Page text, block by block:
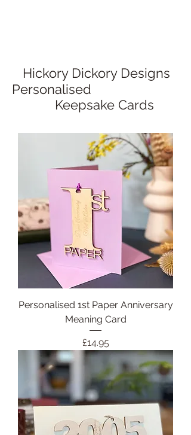
Hickory Dickory Designs
Personalised
Keepsake Cards
Personalised 1st Paper Anniversary
Meaning Card
Price
£14.95